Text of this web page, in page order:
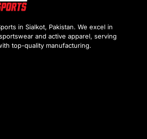
in Sialkot, Pakistan. We excel in
and active apparel, serving
top-quality manufacturing.